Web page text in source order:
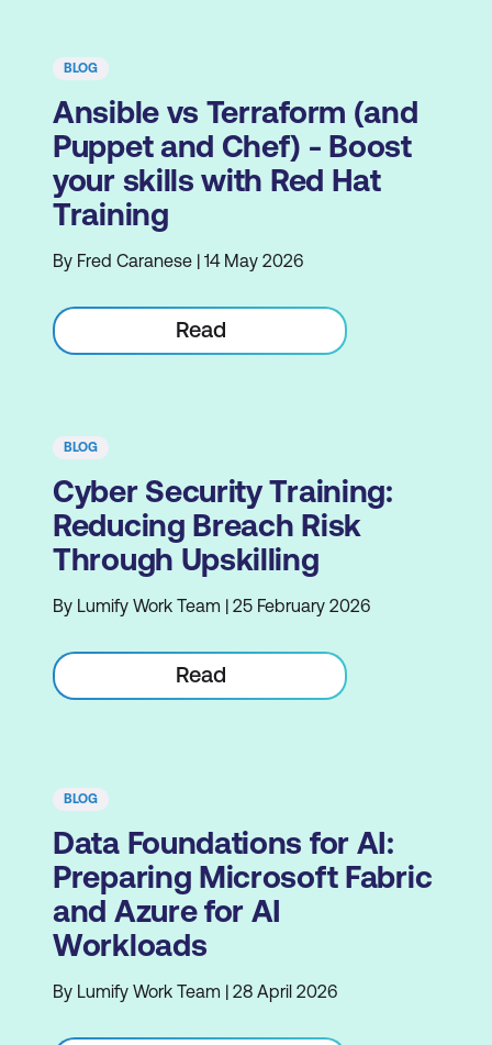
BLOG
Ansible vs Terraform (and
Puppet and Chef) - Boost
your skills with Red Hat
Training
By Fred Caranese | 14 May 2026
Read
BLOG
Cyber Security Training:
Reducing Breach Risk
Through Upskilling
By Lumify Work Team | 25 February 2026
Read
BLOG
Data Foundations for AI:
Preparing Microsoft Fabric
and Azure for AI
Workloads
By Lumify Work Team | 28 April 2026